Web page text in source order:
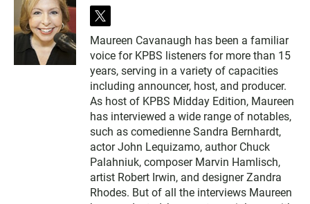
t
i
t
t
e
r
Maureen Cavanaugh has been a familiar
voice for KPBS listeners for more than 15
years, serving in a variety of capacities
including announcer, host, and producer.
As host of KPBS Midday Edition, Maureen
has interviewed a wide range of notables,
such as comedienne Sandra Bernhardt,
actor John Lequizamo, author Chuck
Palahniuk, composer Marvin Hamlisch,
artist Robert Irwin, and designer Zandra
Rhodes. But of all the interviews Maureen